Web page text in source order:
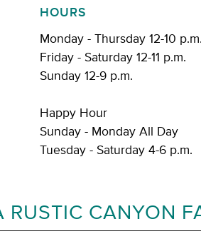
HOURS
Monday - Thursday 12-10 p.m.
Friday - Saturday 12-11 p.m.
Sunday 12-9 p.m.
Happy Hour
Sunday - Monday All Day
Tuesday - Saturday 4-6 p.m.
RUSTIC CANYON